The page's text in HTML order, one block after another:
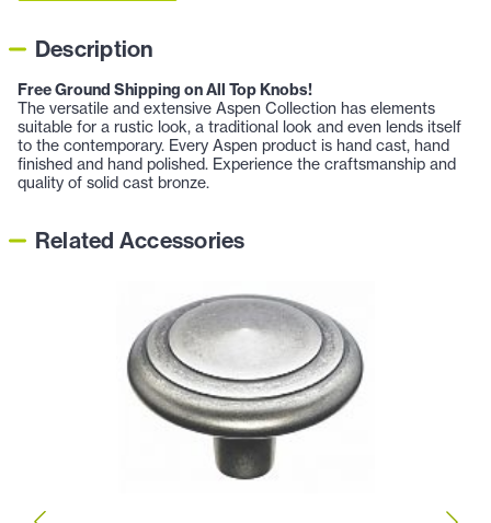
Description
Free Ground Shipping on All Top Knobs!
The versatile and extensive Aspen Collection has elements
suitable for a rustic look, a traditional look and even lends itself
to the contemporary. Every Aspen product is hand cast, hand
finished and hand polished. Experience the craftsmanship and
quality of solid cast bronze.
Related Accessories